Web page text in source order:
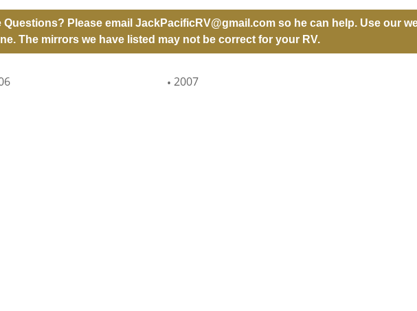
Questions? Please email JackPacificRV@gmail.comso he can help. Use our
The mirrors we have listed may not be correct for your RV.
2007